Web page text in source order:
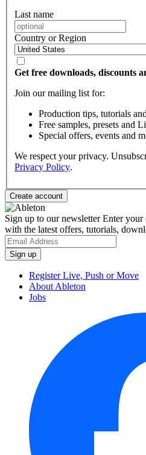
Last name
Country or Region
Get free downloads, discounts
Join our mailing list for:
Production tips, tutorials
Free samples, presets and
Special offers, events and
We respect your privacy.
Privacy Policy.
Sign up to our newsletterEnter your
with the latest offers, tutorials,
Register Live, Push or Move
About Ableton
Jobs